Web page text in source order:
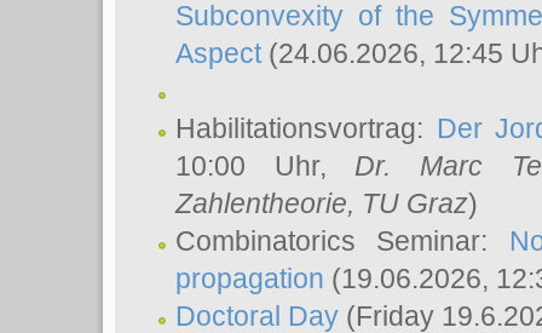
Subconvexity of the
Aspect(24.06.2026, 12:45
Habilitationsvortrag: Der
10:00 Uhr, Dr. Marc
Zahlentheorie, TU Graz)
Combinatorics Seminar:
propagation (19.06.2026,
Doctoral Day (Friday